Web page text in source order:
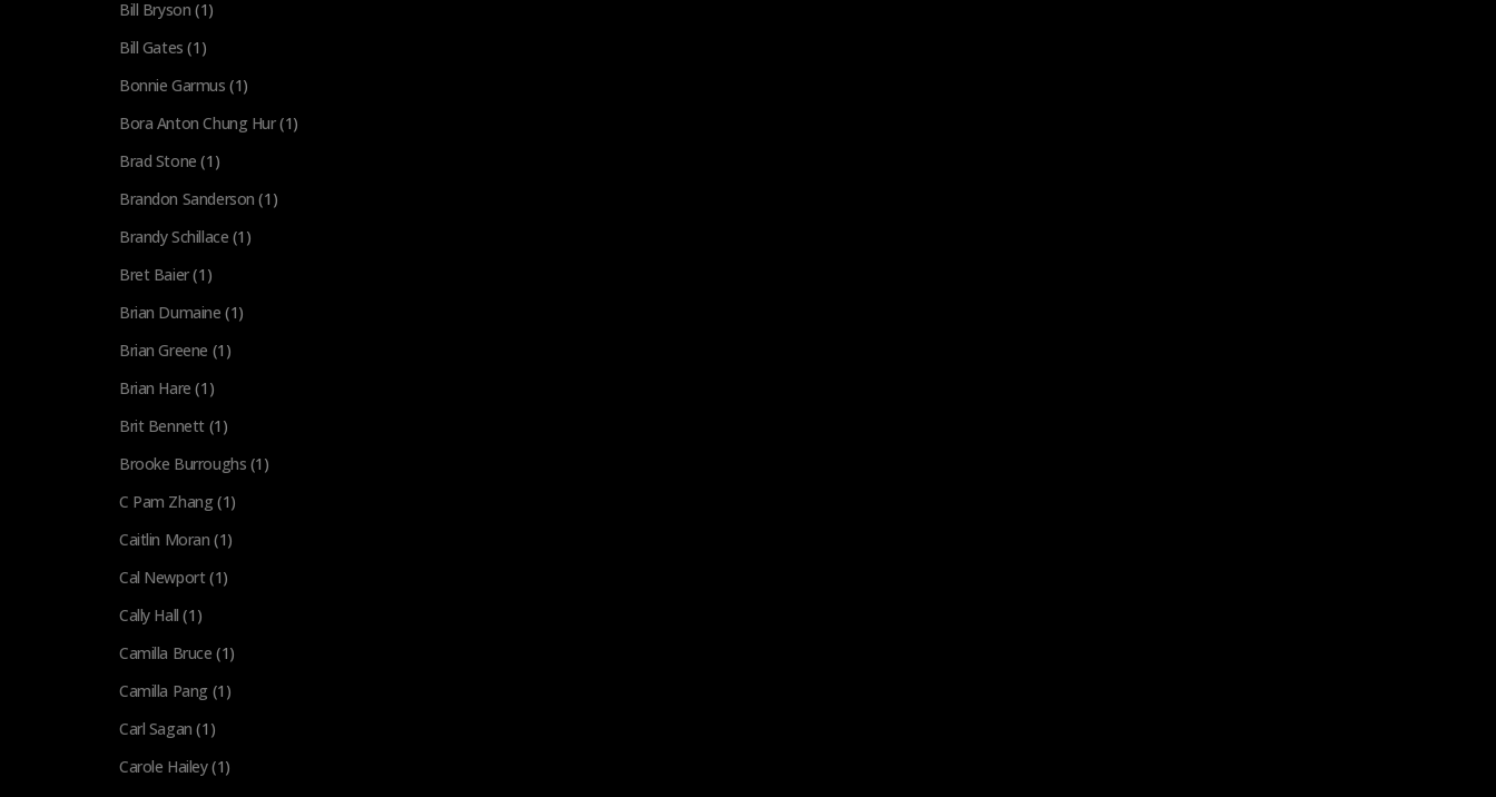
Bill Bryson (1)
Bill Gates (1)
Bonnie Garmus (1)
Bora Anton Chung Hur(1)
Brad Stone (1)
Brandon Sanderson (1)
Brandy Schillace (1)
Bret Baier(1)
Brian Dumaine (1)
Brian Greene (1)
Brian Hare (1)
Brit Bennett (1)
Brooke Burroughs (1)
C Pam Zhang(1)
Caitlin Moran (1)
Cal Newport(1)
Cally Hall (1)
Camilla Bruce (1)
Camilla Pang (1)
Carl Sagan (1)
Carole Hailey(1)